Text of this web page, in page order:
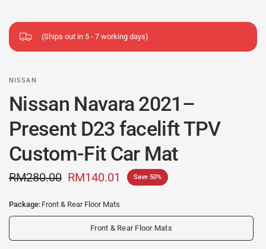
(Ships out in 5 - 7 working days)
NISSAN
Nissan Navara 2021–
Present D23 facelift TPV
Custom-Fit Car Mat
RM280.00 RM140.01 Save 50%
Package: Front & Rear Floor Mats
Front & Rear Floor Mats